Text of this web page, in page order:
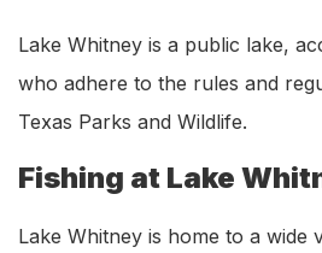
Lake Whitney is a public lake,
who adhere to the rules and
Texas Parks and Wildlife.
Fishing at Lake
Lake Whitney is home to a wide